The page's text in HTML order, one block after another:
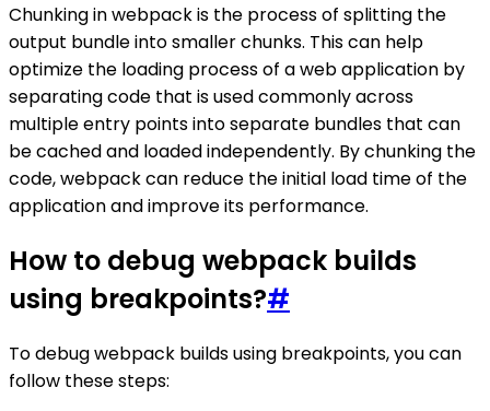
Chunking in webpack is the process of splitting the
output bundle into smaller chunks. This can help
optimize the loading process of a web application by
separating code that is used commonly across
multiple entry points into separate bundles that can
be cached and loaded independently. By chunking the
code, webpack can reduce the initial load time of the
application and improve its performance.
How to debug webpack builds
using breakpoints?#
To debug webpack builds using breakpoints, you can
follow these steps: